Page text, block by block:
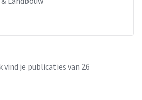
vind je publicaties van 26